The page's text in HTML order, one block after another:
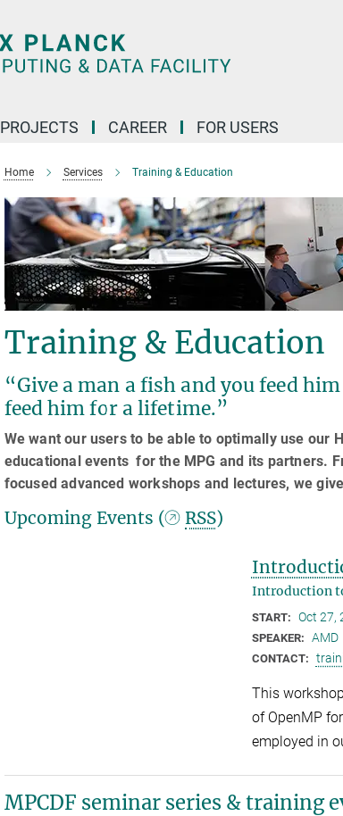
PROJECTS CAREER FOR USERS
Home Services Training & Education
Training & Education
“Give a man a fish and you feed
feed him for a lifetime.”
We want our users to be able to optimally use our
educational events for the MPG and its partners.
focused advanced workshops and lectures, we
Upcoming Events ( RSS)
Introduction
START: Oct 27,
SPEAKER: AMD
CONTACT:
This
of OpenMP
employed in
MPCDF seminar series & training